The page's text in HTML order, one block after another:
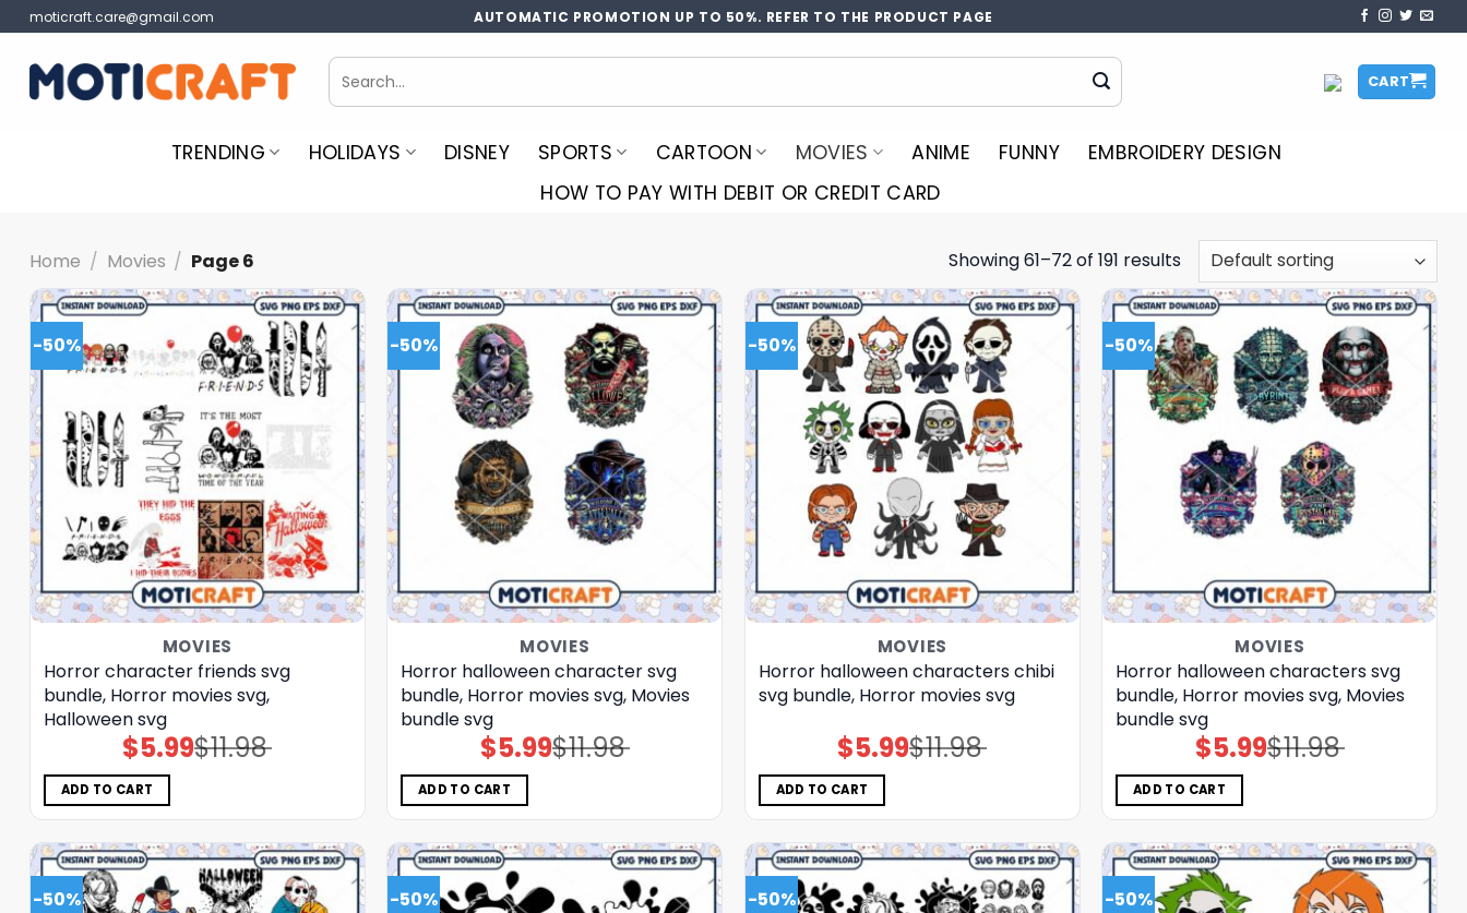
Skip
to
content
moticraft.care@gmail.com AUTOMATIC PROMOTION UP TO 50%. REFER TO THE PRODUCT PAGE
Search
for:
CART
TRENDING HOLIDAYS DISNEY SPORTS CARTOON MOVIES ANIME FUNNY
EMBROIDERY DESIGN
HOW TO PAY WITH DEBIT OR CREDIT CARD
Home / Movies / Page 6 Showing 61–72 of 191 results
-50%
MOVIES
Horror character friends svg
bundle, Horror movies svg,
Halloween svg
$11.98
Original
price
$5.99Current
price
ADD TO CART
-50%
MOVIES
Horror halloween character svg
bundle, Horror movies svg, Movies
bundle svg
$11.98
Original
price
$5.99Current
price
ADD TO CART
-50%
MOVIES
Horror halloween characters chibi
svg bundle, Horror movies svg
$11.98
Original
price
$5.99Current
price
ADD TO CART
-50%
MOVIES
Horror halloween characters svg
bundle, Horror movies svg, Movies
bundle svg
$11.98
Original
price
$5.99Current
price
ADD TO CART
-50% -50% -50% -50%